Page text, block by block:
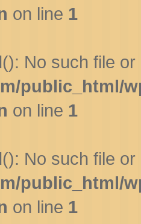
on line 1
No such file
public_html/
on line 1
No such file
public_html/
on line 1